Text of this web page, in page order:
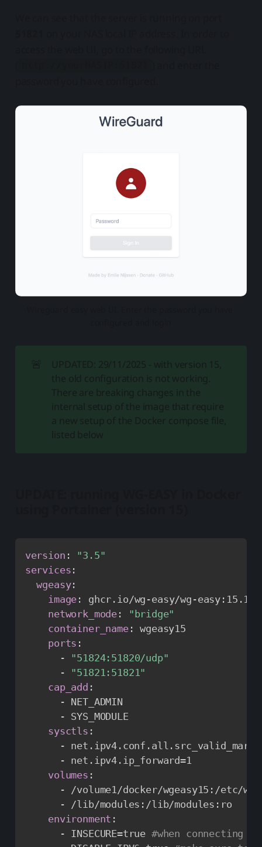
🚨
UPDATED: 29/11/2025 - with version 15,
the old configuration is not working.
There are breaking changes in the
internal setup of the image that require
a new setup of the Docker compose file,
listed below
version :
"3.5"
services :
wgeasy:
image : ghcr.io/wg -easy/wg -easy : 15.1.0
network_mode :
"bridge"
container_name: wgeasy15
ports :
-
"51824:51820/udp"
-
"51821:51821"
cap_add :
- NET_ADMIN
- SYS_MODULE
sysctls :
-
- net.ipv4.ip_forward=1
volumes :
- /volume1/docker/wgeasy15 : /etc/
- /lib/modules : /lib/modules : ro
environment :
- INSECURE=true #when connecting